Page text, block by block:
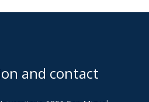
and contact